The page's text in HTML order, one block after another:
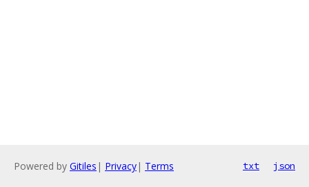
Powered by Gitiles | Privacy| Terms txt json